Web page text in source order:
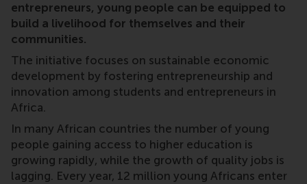
entrepreneurs, young people can be equipped to
build a livelihood for themselves and their
communities.
The initiative focuses on sustainable economic
development by fostering entrepreneurship and
innovation among students and entrepreneurs in
Africa.
In many African countries the number of young
people gaining access to higher education is
growing rapidly, while the growth of quality jobs is
lagging. Every year, 12 million young Africans enter